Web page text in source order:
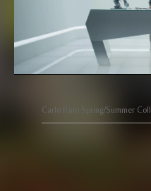
Carlo Rino Spring/Summer